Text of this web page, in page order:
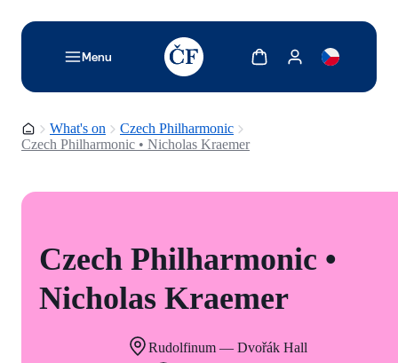
Menu
TODO: Add description for reader
Show cartShow my account
Homepage
What's on
Czech Philharmonic
Czech Philharmonic • Nicholas Kraemer
Czech Philharmonic •
Nicholas Kraemer
Rudolfinum — Dvořák Hall